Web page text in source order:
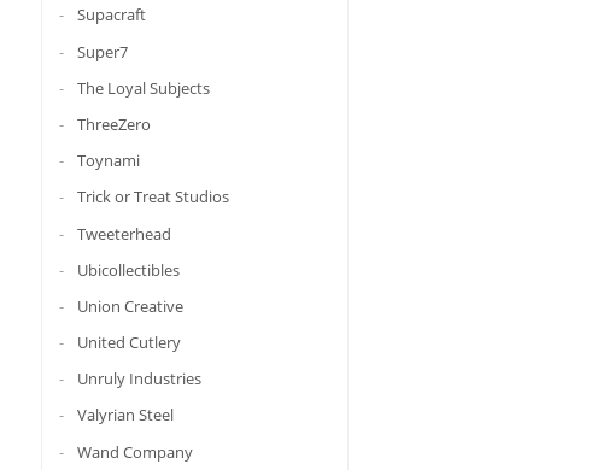
Supacraft
Super7
The Loyal Subjects
ThreeZero
Toynami
Trick or Treat Studios
Tweeterhead
Ubicollectibles
Union Creative
United Cutlery
Unruly Industries
Valyrian Steel
Wand Company